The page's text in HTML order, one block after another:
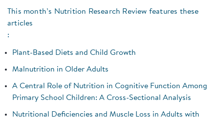
This month’s Nutrition Research Review features these
articles
:
Plant-Based Diets and Child Growth
Malnutrition in Older Adults
A Central Role of Nutrition in Cognitive Function Among
Primary School Children: A Cross-Sectional Analysis
Nutritional Deficiencies and Muscle Loss in Adults with